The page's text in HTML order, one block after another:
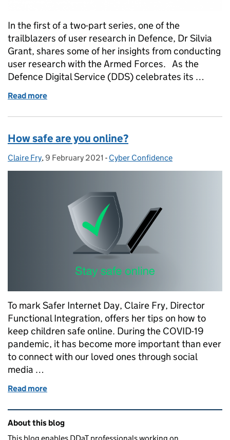
In the first of a two-part series, one of the
trailblazers of user research in Defence, Dr Silvia
Grant, shares some of her insights from conducting
user research with the Armed Forces. As the
Defence Digital Service (DDS) celebrates its …
Read more
How safe are you online?
Posted by:
Claire Fry, Posted on:
9 February 2021 - Categories:
Cyber Confidence
To mark Safer Internet Day, Claire Fry, Director
Functional Integration, offers her tips on how to
keep children safe online. During the COVID-19
pandemic, it has become more important than ever
to connect with our loved ones through social
media …
Read more
Related content and links
About this blog